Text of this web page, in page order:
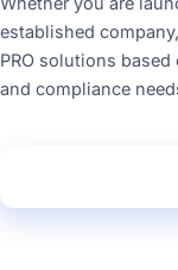
established company,
PRO solutions
and compliance